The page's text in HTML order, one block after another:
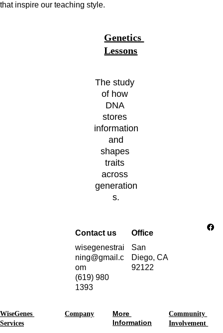
that inspire our teaching style.
Genetics
Lessons
The study
of how
DNA
stores
information
and
shapes
traits
across
generation
s.
Contact us
wisegenestrai
ning@gmail.c
om
(619) 980
1393
Office
San
Diego, CA
92122
WiseGenes
Services
Company
More
Information
Community
Involvement